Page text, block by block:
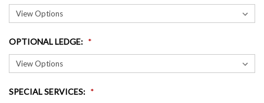
OPTIONAL LEDGE:
SPECIAL SERVICES: